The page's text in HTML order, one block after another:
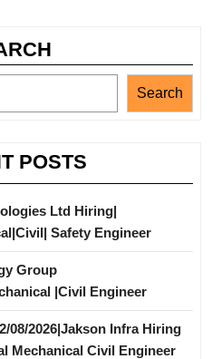
Search
POSTS
Ltd Hiring|
Safety Engineer
Group
|Civil Engineer
08/2026|Jakson Infra Hiring
Mechanical Civil Engineer